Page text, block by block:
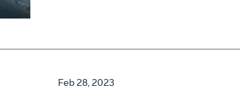
Feb 28, 2023